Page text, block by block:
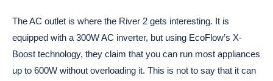
The AC outlet is where the River 2 gets interesting. It is
equipped with a 300W AC inverter, but using EcoFlow’s X-
Boost technology, they claim that you can run most appliances
up to 600W without overloading it. This is not to say that it can